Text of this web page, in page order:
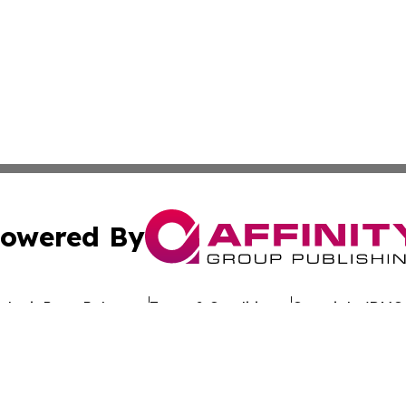
By
Press Release Terms & Conditions Copyright/